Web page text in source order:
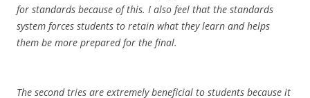
for standards because of this. I also feel that the standards
system forces students to retain what they learn and helps
them be more prepared for the final.
The second tries are extremely beneficial to students because it